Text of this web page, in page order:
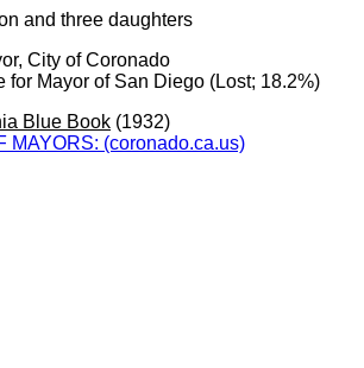
and three daughters
City of Coronado
for Mayor of San Diego (Lost; 18.2%)
Blue Book (1932)
MAYORS: (coronado.ca.us)